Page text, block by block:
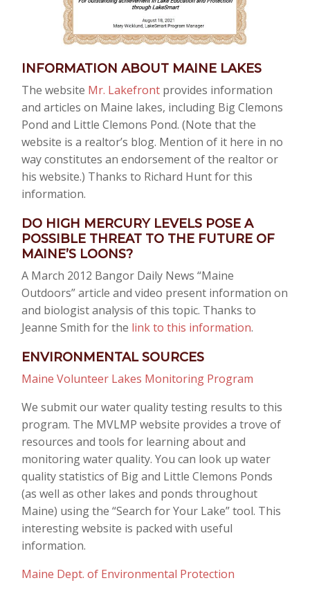
INFORMATION ABOUT MAINE LAKES
The website Mr. Lakefront provides information
and articles on Maine lakes, including Big Clemons
Pond and Little Clemons Pond. (Note that the
website is a realtor’s blog. Mention of it here in no
way constitutes an endorsement of the realtor or
his website.) Thanks to Richard Hunt for this
information.
DO HIGH MERCURY LEVELS POSE A
POSSIBLE THREAT TO THE FUTURE OF
MAINE’S LOONS?
A March 2012 Bangor Daily News “Maine
Outdoors” article and video present information on
and biologist analysis of this topic. Thanks to
Jeanne Smith for the link to this information.
ENVIRONMENTAL SOURCES
Maine Volunteer Lakes Monitoring Program
We submit our water quality testing results to this
program. The MVLMP website provides a trove of
resources and tools for learning about and
monitoring water quality. You can look up water
quality statistics of Big and Little Clemons Ponds
(as well as other lakes and ponds throughout
Maine) using the “Search for Your Lake” tool. This
interesting website is packed with useful
information.
Maine Dept. of Environmental Protection